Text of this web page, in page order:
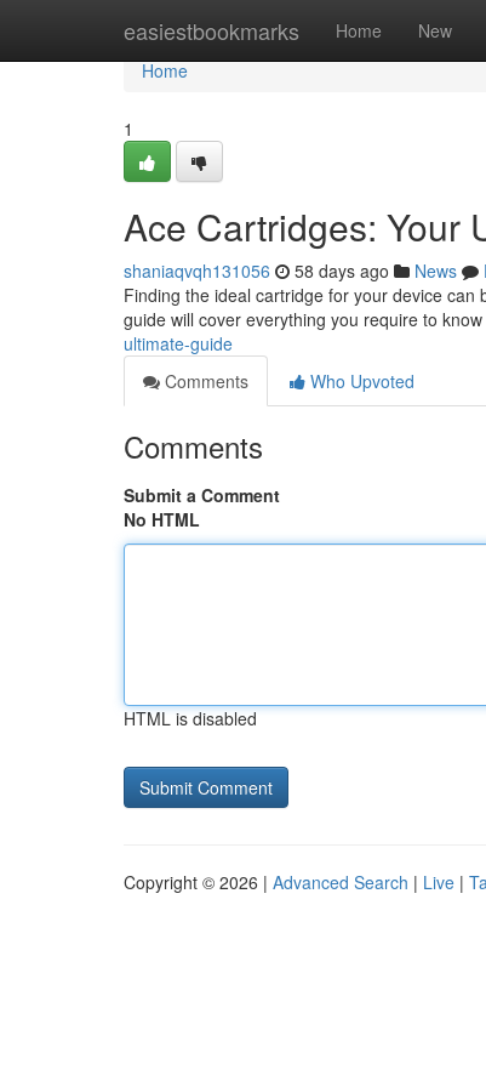
easiestbookmarks Home New
Home
Home
1
Ace Cartridges: Your
shaniaqvqh131056 58 days ago News
Finding the ideal cartridge for your device
guide will cover everything you require to
ultimate-guide
Comments
Who Upvoted
Comments
Submit a Comment
No HTML
HTML is disabled
Copyright © 2026 | Advanced Search | Live |